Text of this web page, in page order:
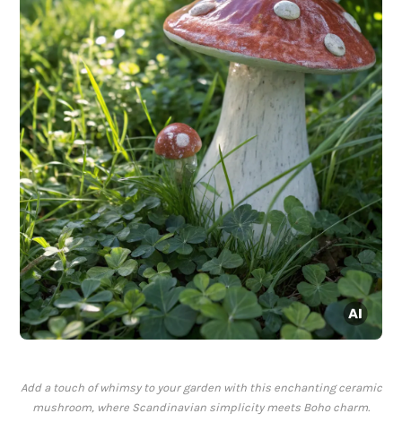
Add a touch of whimsy to your garden with this enchanting ceramic
mushroom, where Scandinavian simplicity meets Boho charm.